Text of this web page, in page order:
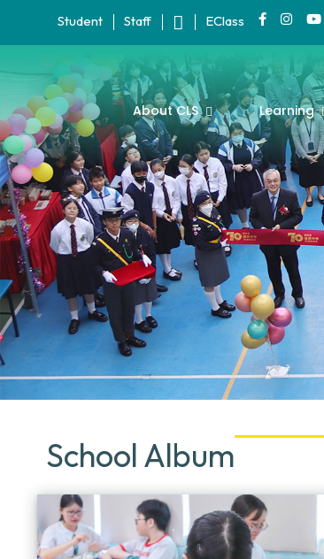
Student Staff EClass
About CLS Learning
School Album